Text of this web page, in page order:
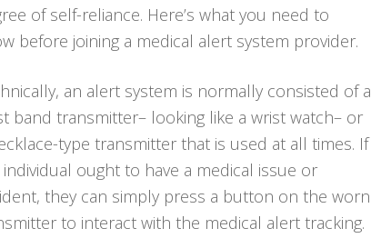
of self-reliance. Here’s what you need to
before joining a medical alert system provider.
an alert system is normally consisted of a
band transmitter– looking like a wrist watch– or
type transmitter that is used at all times. If
ought to have a medical issue or
they can simply press a button on the worn
to interact with the medical alert tracking.